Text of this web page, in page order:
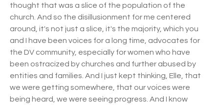
thought that was a slice of the population of the
church. And so the disillusionment for me centered
around, it's not just a slice, it's the majority, which you
and I have been voices for a long time, advocates for
the DV community, especially for women who have
been ostracized by churches and further abused by
entities and families. And I just kept thinking, Elle, that
we were getting somewhere, that our voices were
being heard, we were seeing progress. And I know